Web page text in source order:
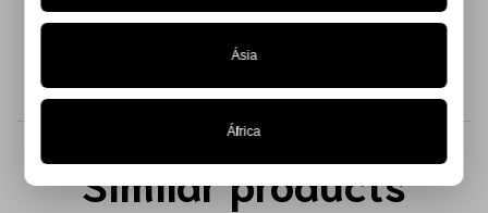
Similar products
Ásia
África